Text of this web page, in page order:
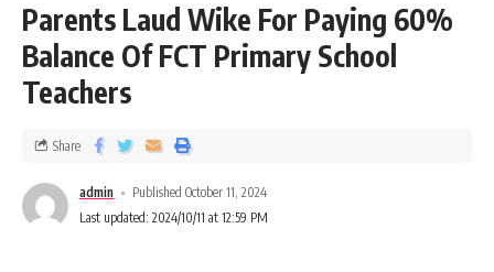
Parents Laud Wike For Paying 60%
Balance Of FCT Primary School
Teachers
admin
Published October 11, 2024
Last updated: 2024/10/11 at 12:59 PM
Share